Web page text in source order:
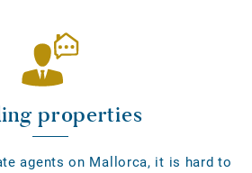
properties
agents on Mallorca, it is hard to